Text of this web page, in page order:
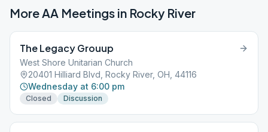
More AA Meetings in Rocky River
The Legacy Grouup
West Shore Unitarian Church
20401 Hilliard Blvd, Rocky River, OH, 44116
Wednesday at 6:00 pm
Closed Discussion